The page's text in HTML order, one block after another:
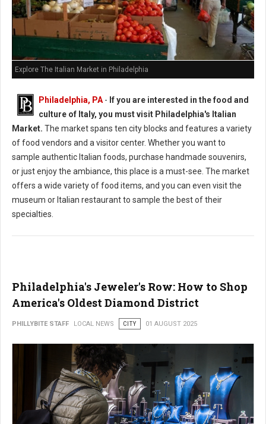
Explore The Italian Market in Philadelphia
Philadelphia, PA - If you are interested in the food and
culture of Italy, you must visit Philadelphia's Italian
Market. The market spans ten city blocks and features a variety
of food vendors and a visitor center. Whether you want to
sample authentic Italian foods, purchase handmade souvenirs,
or just enjoy the ambiance, this place is a must-see. The market
offers a wide variety of food items, and you can even visit the
museum or Italian restaurant to sample the best of their
specialties.
Philadelphia's Jeweler's Row: How to Shop
America's Oldest Diamond District
PHILLYBITE STAFF LOCAL NEWS CITY 01 AUGUST 2025